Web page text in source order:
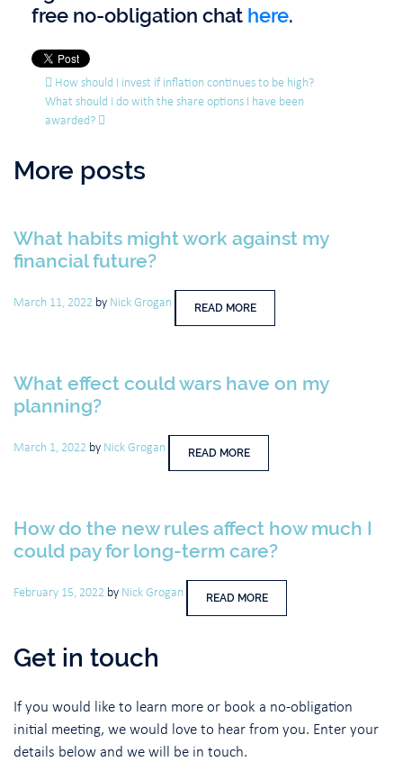
free no-obligation chat here.
Post navigation
How should I invest if inflation continues to be high?
What should I do with the share options I have been
awarded?
More posts
What habits might work against my
financial future?
March 11, 2022 by Nick Grogan READ MORE
What effect could wars have on my
planning?
March 1, 2022 by Nick Grogan READ MORE
How do the new rules affect how much I
could pay for long-term care?
February 15, 2022 by Nick Grogan READ MORE
Get in touch
If you would like to learn more or book a no-obligation
initial meeting, we would love to hear from you. Enter your
details below and we will be in touch.